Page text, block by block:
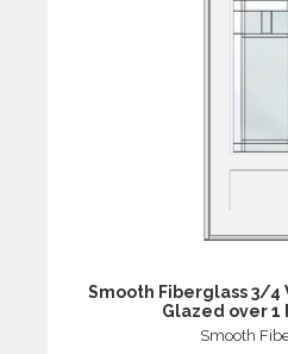
Smooth Fiberglass 3/4
Glazed over 1
Smooth